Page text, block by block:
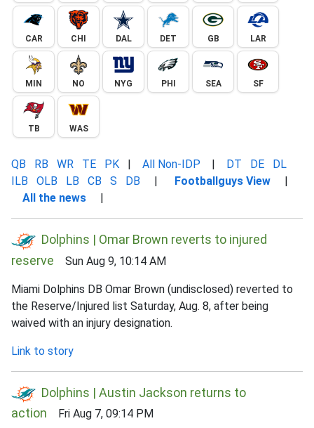
CAR CHI DAL DET GB LAR
MIN NO NYG PHI SEA SF
TB WAS
QB RB WR TE PK | All Non-IDP | DT DE
DL
ILB
OLB LB CB S DB | Footballguys View |
All the news |
Dolphins | Omar Brown reverts to injured
reserve Sun Aug 9, 10:14 AM
Miami Dolphins DB Omar Brown (undisclosed) reverted to
the Reserve/Injured list Saturday, Aug. 8, after being
waived with an injury designation.
Link to story
Dolphins | Austin Jackson returns to
action Fri Aug 7, 09:14 PM